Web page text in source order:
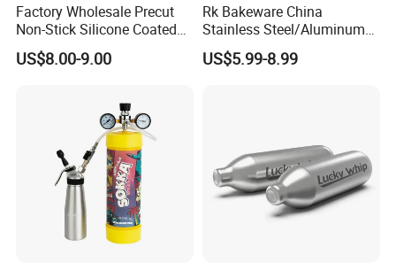
Factory Wholesale Precut
Non-Stick Silicone Coated
Baking Paper Sheet
US$8.00-9.00
Rk Bakeware China
Stainless Steel/Aluminum
Bread Sheet Baking Pan
Hamburger Bun Pan Roll
US$5.99-8.99